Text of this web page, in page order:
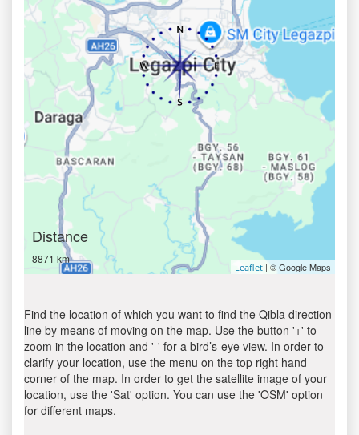
Distance
8871 km
Leaflet | © Google Maps
Find the location of which you want to find the Qibla direction
line by means of moving on the map. Use the button '+' to
zoom in the location and '-' for a bird’s-eye view. In order to
clarify your location, use the menu on the top right hand
corner of the map. In order to get the satellite image of your
location, use the 'Sat' option. You can use the 'OSM' option
for different maps.